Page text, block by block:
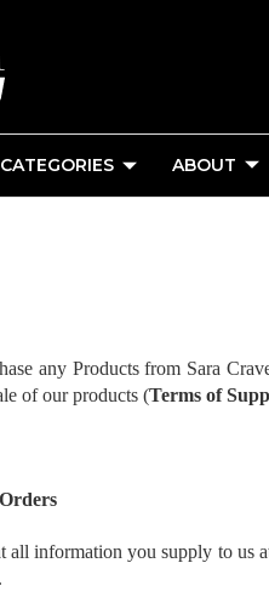
ABOUT
any Products from Sara
of our products (Terms of
all information you supply to us